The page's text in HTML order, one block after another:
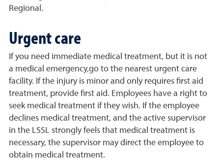
Regional.
Urgent care
If you need immediate medical treatment, but it is not
a medical emergency,go to the nearest urgent care
facility. If the injury is minor and only requires first aid
treatment, provide first aid. Employees have a right to
seek medical treatment if they wish. If the employee
declines medical treatment, and the active supervisor
in the LSSL strongly feels that medical treatment is
necessary, the supervisor may direct the employee to
obtain medical treatment.